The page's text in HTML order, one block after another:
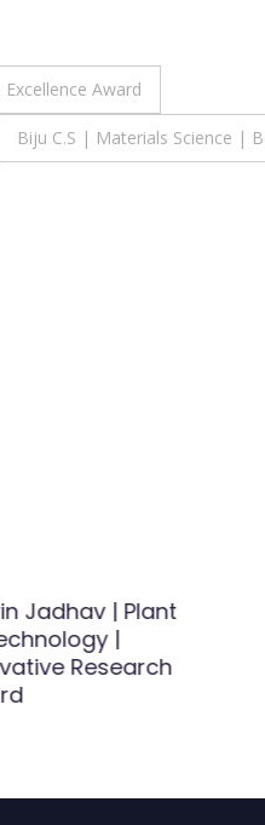
Award
Biju C.S | Materials Science |
Jadhav | Plant
|
Research